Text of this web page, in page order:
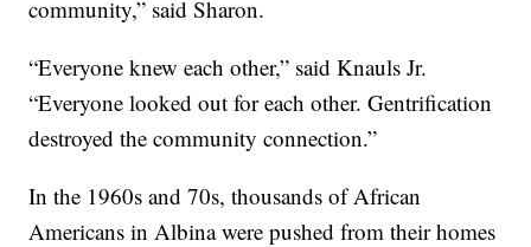
community,” said Sharon.
“Everyone knew each other,” said Knauls Jr.
“Everyone looked out for each other. Gentrification
destroyed the community connection.”
In the 1960s and 70s, thousands of African
Americans in Albina were pushed from their homes